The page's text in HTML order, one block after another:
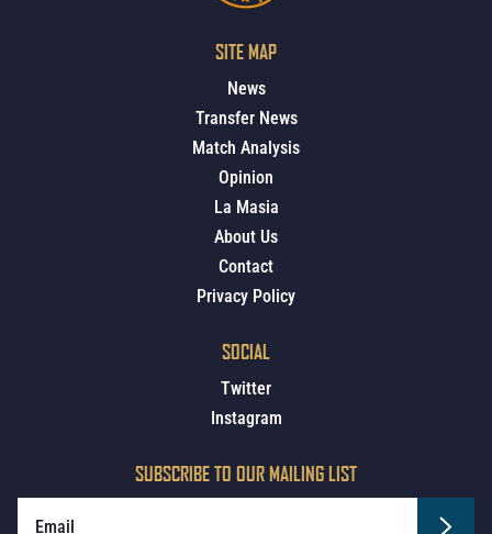
SITE MAP
News
Transfer News
Match Analysis
Opinion
La Masia
About Us
Contact
Privacy Policy
SOCIAL
Twitter
Instagram
SUBSCRIBE TO OUR MAILING LIST